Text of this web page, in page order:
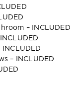
– INCLUDED
– INCLUDED